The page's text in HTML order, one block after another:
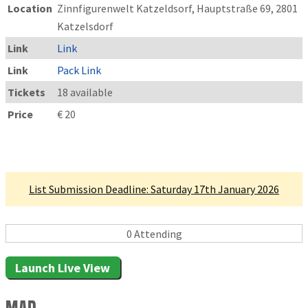
Location Zinnfigurenwelt Katzeldsorf, Hauptstraße 69, 2801
Katzelsdorf
Link
Link
Link
Pack Link
Tickets
18 available
Price
€ 20
List Submission Deadline: Saturday 17th January 2026
0 Attending
Launch Live View